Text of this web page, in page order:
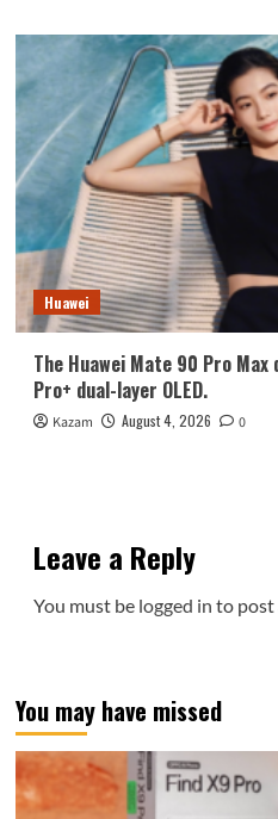
Huawei
The Huawei Mate 90 Pro
Pro+ dual-layer OLED.
Kazam August 4, 2026 0
Leave a Reply
You must be logged in to post
You may have missed